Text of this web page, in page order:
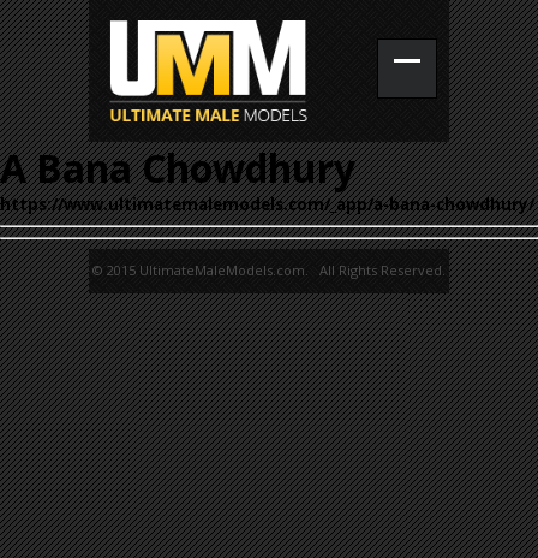
A Bana Chowdhury
https://www.ultimatemalemodels.com/_app/a-bana-chowdhury/
© 2015 UltimateMaleModels.com. All Rights Reserved.